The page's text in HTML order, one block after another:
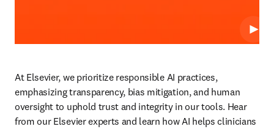
Play
At Elsevier, we prioritize responsible AI practices,
emphasizing transparency, bias mitigation, and human
oversight to uphold trust and integrity in our tools. Hear
from our Elsevier experts and learn how AI helps clinicians